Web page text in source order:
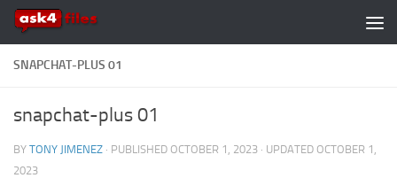
Skip to content
SNAPCHAT-PLUS 01
snapchat-plus 01
BY TONY JIMENEZ · PUBLISHED OCTOBER 1, 2023 · UPDATED OCTOBER 1,
2023